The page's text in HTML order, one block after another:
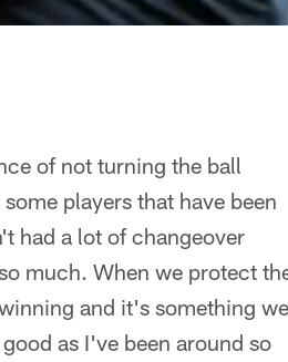
of not turning the ball
players that have been
had a lot of changeover
much. When we protect
and it's something we
as I've been around so